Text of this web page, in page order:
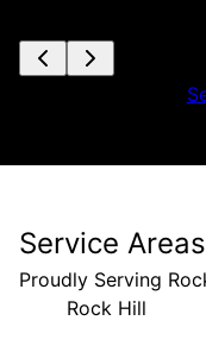
Service Areas
Proudly Serving
Rock Hill